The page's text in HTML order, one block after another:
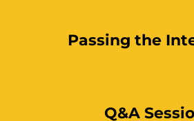
Passing the
Q&A